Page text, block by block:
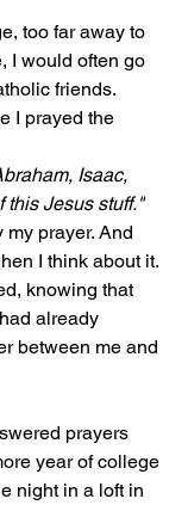
too far away to
I would often go
friends.
I prayed the
Isaac,
Jesus stuff."
my prayer. And
I think about it.
knowing that
already
between me and
prayers
year of college
night in a loft in